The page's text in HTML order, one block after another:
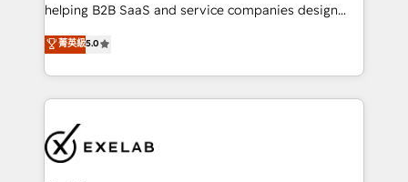
attribution Sales respects. A RevOps lead needs
governance from day one. A founder stepping back
needs visibility without the weeds. We're one of the
UK's most experienced HubSpot teams, but that's
the credential, not the point. Our clients trust us to
own their revenue engine and the outcomes.
helping B2B SaaS and service companies design
HubSpot as a revenue system, not a marketing tool.
We turn fragmented processes and unreliable data
into one operational source of truth for GTM teams
and leadership. What We Do ➡️ CRM Architecture &
pipelines ➡️ Revenue Operations 📈 – Lead, deal,
onboarding, and renewal processes ➡️ GTM
菁英級5.0